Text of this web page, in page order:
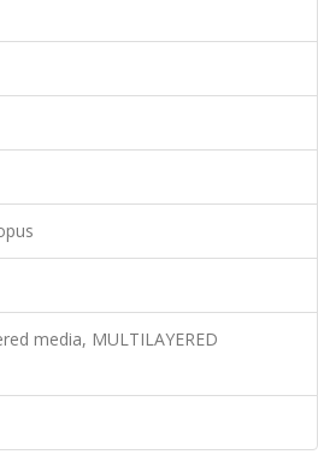
media, MULTILAYERED